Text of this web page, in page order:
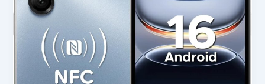
Unlocked
Phone
USA
(2025
Review)